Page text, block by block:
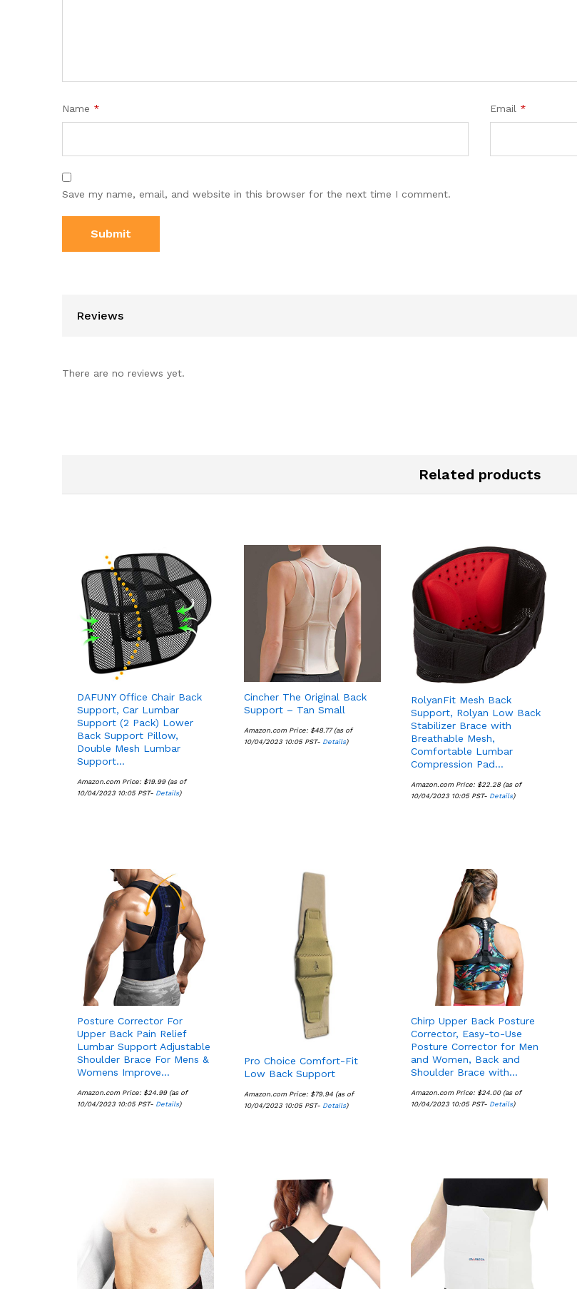
Name * Email *
Save my name, email, and website in this browser for the next time I comment.
Reviews
There are no reviews yet.
Related products
DAFUNY Office Chair Back
Support, Car Lumbar
Support (2 Pack) Lower
Back Support Pillow,
Double Mesh Lumbar
Support…
Amazon.com Price: $19.99(as of
10/04/2023 10:05 PST- Details)
$19.99
Details
Cincher The Original Back
Support – Tan Small
Amazon.com Price: $48.77(as of
10/04/2023 10:05 PST- Details)
$48.77
Details
RolyanFit Mesh Back
Support, Rolyan Low Back
Stabilizer Brace with
Breathable Mesh,
Comfortable Lumbar
Compression Pad…
Amazon.com Price: $22.28(as of
10/04/2023 10:05 PST- Details)
$22.28
Details
Posture Corrector For
Upper Back Pain Relief
Lumbar Support Adjustable
Shoulder Brace For Mens &
Womens Improve…
Amazon.com Price: $24.99(as of
10/04/2023 10:05 PST- Details)
$24.99
Details
Pro Choice Comfort-Fit
Low Back Support
Amazon.com Price: $79.94 (as of
10/04/2023 10:05 PST- Details)
$79.94
Details
Chirp Upper Back Posture
Corrector, Easy-to-Use
Posture Corrector for Men
and Women, Back and
Shoulder Brace with…
Amazon.com Price: $24.00(as of
10/04/2023 10:05 PST- Details)
$24.00
Details